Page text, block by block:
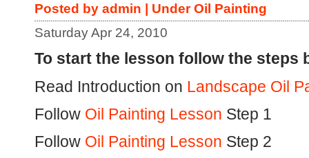
Posted by admin | UnderOil Painting
Saturday Apr 24, 2010
To start the lesson follow the steps
Read Introduction on Landscape Oil
Follow Oil Painting Lesson Step 1
Follow Oil Painting Lesson Step 2